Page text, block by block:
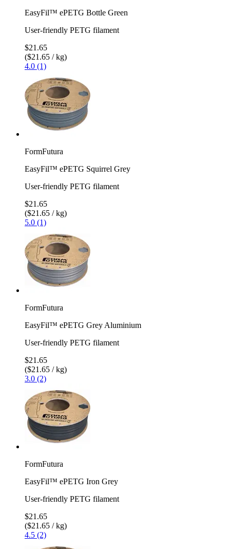
EasyFil™ ePETG Bottle Green
User-friendly PETG filament
$21.65
($21.65 / kg)
4.0 (1)
FormFutura
EasyFil™ ePETG Squirrel Grey
User-friendly PETG filament
$21.65
($21.65 / kg)
5.0 (1)
FormFutura
EasyFil™ ePETG Grey Aluminium
User-friendly PETG filament
$21.65
($21.65 / kg)
3.0 (2)
FormFutura
EasyFil™ ePETG Iron Grey
User-friendly PETG filament
$21.65
($21.65 / kg)
4.5 (2)